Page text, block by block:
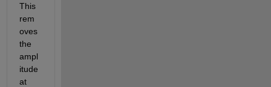
This
rem
oves
the
ampl
itude
at